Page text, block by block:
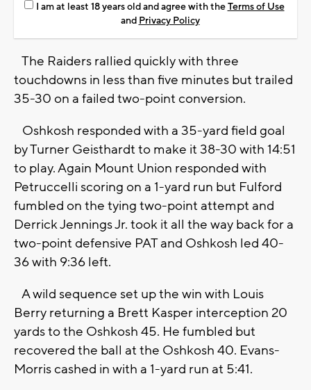
I am at least 18 years old and agree with theTerms of Use
and Privacy Policy
The Raiders rallied quickly with three
touchdowns in less than five minutes but trailed
35-30 on a failed two-point conversion.
Oshkosh responded with a 35-yard field goal
by Turner Geisthardt to make it 38-30 with 14:51
to play. Again Mount Union responded with
Petruccelli scoring on a 1-yard run but Fulford
fumbled on the tying two-point attempt and
Derrick Jennings Jr. took it all the way back for a
two-point defensive PAT and Oshkosh led 40-
36 with 9:36 left.
A wild sequence set up the win with Louis
Berry returning a Brett Kasper interception 20
yards to the Oshkosh 45. He fumbled but
recovered the ball at the Oshkosh 40. Evans-
Morris cashed in with a 1-yard run at 5:41.